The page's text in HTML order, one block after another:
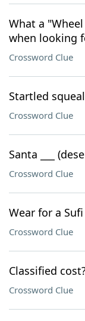
What a
when looking
Crossword Clue
Startled squeal
Crossword Clue
Santa ___
Crossword Clue
Wear for a
Crossword Clue
Classified
Crossword Clue